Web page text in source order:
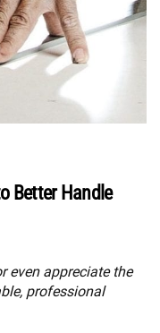
Better Handle
even appreciate the
professional